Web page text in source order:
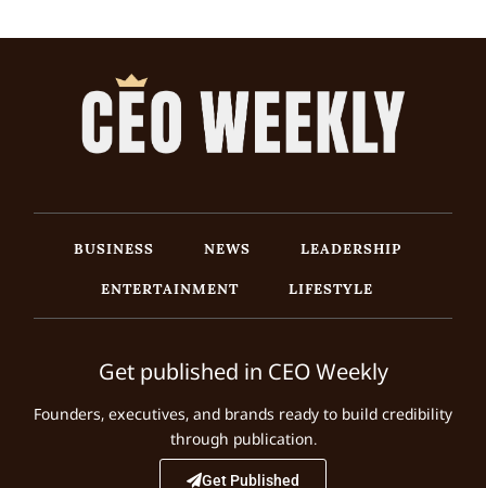
BUSINESS NEWS
LEADERSHIP
ENTERTAINMENT
LIFESTYLE
Get published in CEO Weekly
Founders, executives, and brands ready to build credibility
through publication.
Get Published